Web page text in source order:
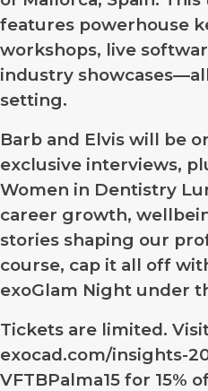
features powerhouse
workshops, live
industry
setting.
Barb and Elvis will be
exclusive interviews,
Women in Dentistry
career growth,
stories shaping our
course, cap it all off
exoGlam Night under
Tickets are limited.
exocad.com/insights-
VFTBPalma15 for 15%